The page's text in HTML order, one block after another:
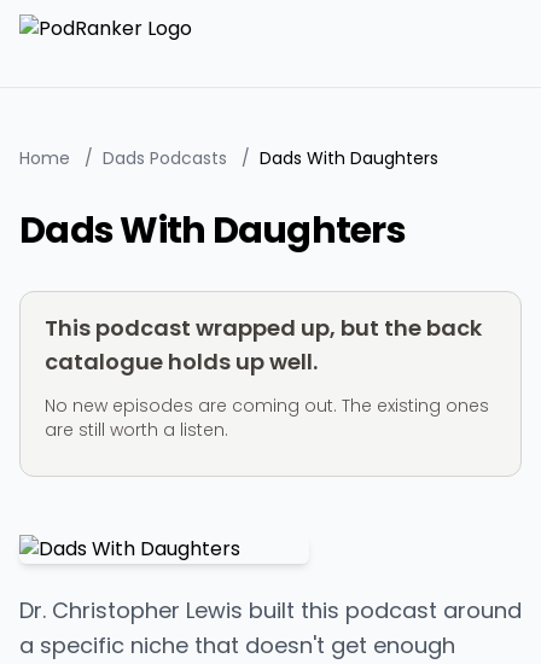
Home / Dads Podcasts / Dads With Daughters
Dads With Daughters
This podcast wrapped up, but the back
catalogue holds up well.
No new episodes are coming out. The existing ones
are still worth a listen.
Dr. Christopher Lewis built this podcast around
a specific niche that doesn't get enough